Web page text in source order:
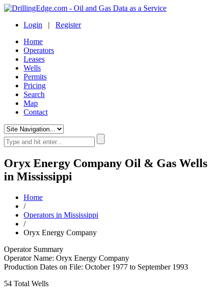
Login | Register
Home
Operators
Leases
Wells
Permits
Pricing
Search
Map
Contact
Oryx Energy Company Oil & Gas Wells
in Mississippi
Home
/
Operators in Mississippi
/
Oryx Energy Company
Operator Summary
Operator Name: Oryx Energy Company
Production Dates on File: October 1977 to September 1993
54 Total Wells